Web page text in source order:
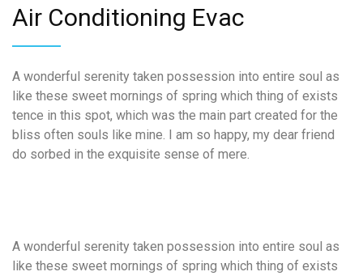
Air Conditioning Evac
A wonderful serenity taken possession into entire soul as
like these sweet mornings of spring which thing of exists
tence in this spot, which was the main part created for the
bliss often souls like mine. I am so happy, my dear friend
do sorbed in the exquisite sense of mere.
A wonderful serenity taken possession into entire soul as
like these sweet mornings of spring which thing of exists